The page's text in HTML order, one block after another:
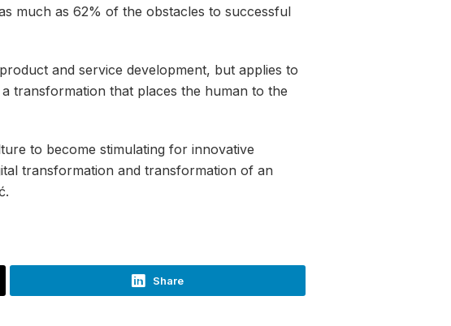
much as 62% of the obstacles to successful
and service development, but applies to
transformation that places the human to the
to become stimulating for innovative
transformation and transformation of an
Share